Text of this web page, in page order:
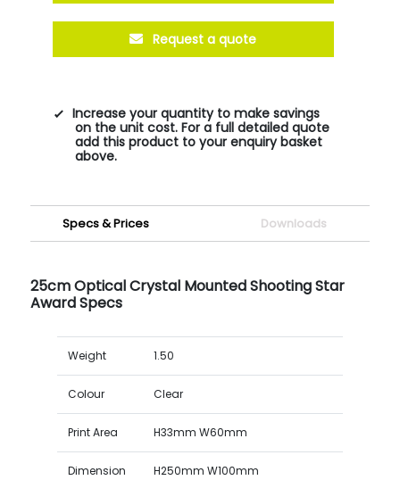
Request a quote
Increase your quantity to make savings
on the unit cost. For a full detailed quote
add this product to your enquiry basket
above.
Specs & Prices Downloads
25cm Optical Crystal Mounted Shooting Star
Award Specs
Weight 1.50
Colour Clear
Print Area H33mm W60mm
Dimension H250mm W100mm